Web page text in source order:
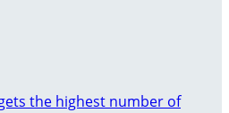
the highest number of